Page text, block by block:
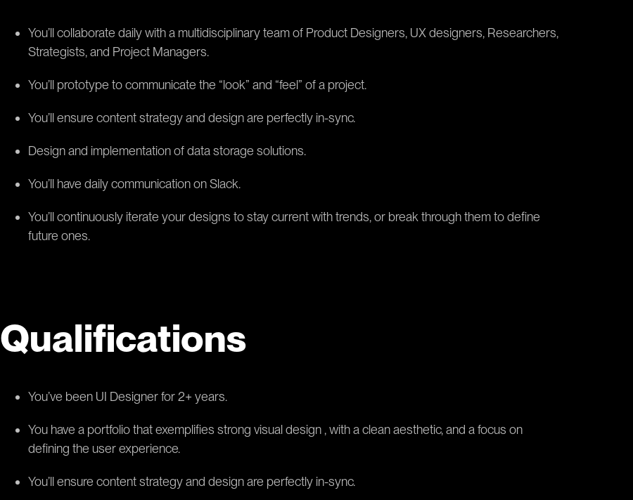
You’ll collaborate daily with a multidisciplinary team of Product Designers, UX designers, Researchers,
Strategists, and Project Managers.
You’ll prototype to communicate the “look” and “feel” of a project.
You’ll ensure content strategy and design are perfectly in-sync.
Design and implementation of data storage solutions.
You’ll have daily communication on Slack.
You’ll continuously iterate your designs to stay current with trends, or break through them to define
future ones.
Qualifications
You’ve been UI Designer for 2+ years.
You have a portfolio that exemplifies strong visual design , with a clean aesthetic, and a focus on
defining the user experience.
You’ll ensure content strategy and design are perfectly in-sync.